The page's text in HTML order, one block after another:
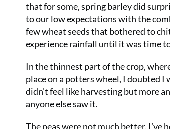
that for some, spring barley did
to our low expectations with the
few wheat seeds that bothered to
experience rainfall until it was time
In the thinnest part of the crop,
place on a potters wheel, I doubted I
didn’t feel like harvesting but more
anyone else saw it.
The peas were not much better. I’ve